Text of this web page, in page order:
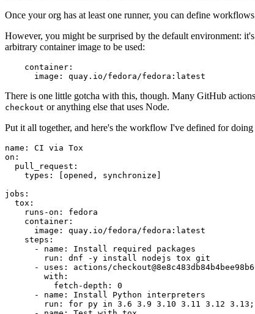
Once your org has at least one runner, you can define
However, you might be surprised by the default environment: it's
arbitrary container image to be used:
container :
image : quay.io/fedora/fedora:latest
There is one little gotcha with this, though. Many GitHub
checkout or anything else that uses Node.
Put it all together, and here's the workflow I've defined for
name :
CI via Tox
on :
pull_request :
types : [opened , synchronize ]
jobs :
tox :
runs-on :
fedora
container :
image :
quay.io/fedora/fedora:latest
steps :
-
name :
Install required packages
run :
dnf -y install nodejs tox git
-
uses :
actions/
with :
fetch-depth :
0
-
name :
Install Python interpreters
run :
for py in 3.6 3.9 3.10 3.11 3.12